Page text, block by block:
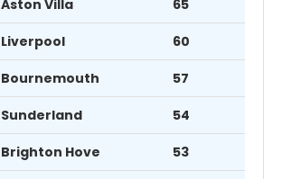
Aston Villa 65
Liverpool 60
Bournemouth 57
Sunderland 54
Brighton Hove 53